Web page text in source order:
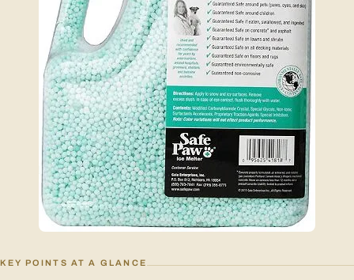
KEY POINTS AT A GLANCE